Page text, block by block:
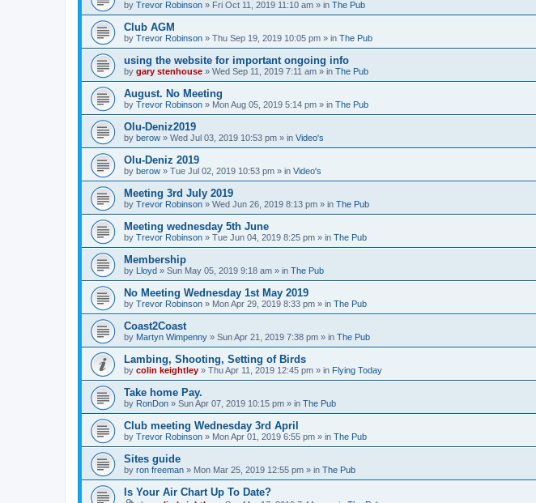
by Trevor Robinson » Fri Oct 11, 2019 11:10 am » in The Pub
Club AGM
by Trevor Robinson » Thu Sep 19, 2019 10:05 pm » in The Pub
using the website for important ongoing info
by gary stenhouse » Wed Sep 11, 2019 7:11 am » in The Pub
August. No Meeting
by Trevor Robinson » Mon Aug 05, 2019 5:14 pm » in The Pub
Olu-Deniz2019
by berow » Wed Jul 03, 2019 10:53 pm » in Video's
Olu-Deniz 2019
by berow » Tue Jul 02, 2019 10:53 pm » in Video's
Meeting 3rd July 2019
by Trevor Robinson » Wed Jun 26, 2019 8:13 pm » in The Pub
Meeting wednesday 5th June
by Trevor Robinson » Tue Jun 04, 2019 8:25 pm » in The Pub
Membership
by Lloyd » Sun May 05, 2019 9:18 am » in The Pub
No Meeting Wednesday 1st May 2019
by Trevor Robinson » Mon Apr 29, 2019 8:33 pm » in The Pub
Coast2Coast
by Martyn Wimpenny » Sun Apr 21, 2019 7:38 pm » in The Pub
Lambing, Shooting, Setting of Birds
by colin keightley » Thu Apr 11, 2019 12:45 pm » in Flying Today
Take home Pay.
by RonDon » Sun Apr 07, 2019 10:15 pm » in The Pub
Club meeting Wednesday 3rd April
by Trevor Robinson » Mon Apr 01, 2019 6:55 pm » in The Pub
Sites guide
by ron freeman » Mon Mar 25, 2019 12:55 pm » in The Pub
Is Your Air Chart Up To Date?